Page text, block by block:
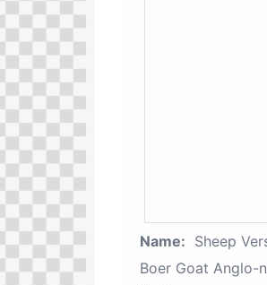
Name: Sheep
Boer Goat Anglo-